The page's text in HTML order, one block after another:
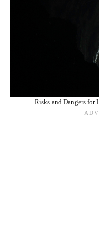
Risks and Dangers for